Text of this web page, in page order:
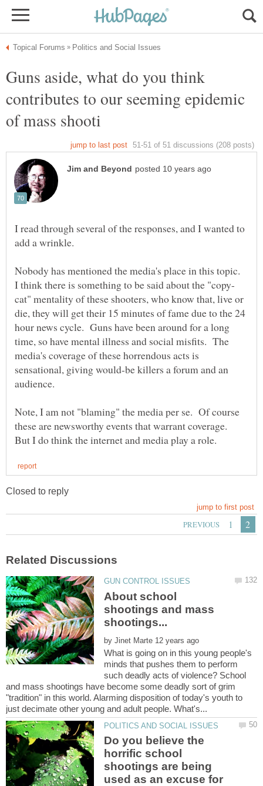
Guns aside, what do you think
contributes to our seeming epidemic
I read through several of the responses, and I wanted to
Nobody has mentioned the media's place in this topic.
cat" mentality of these shooters, who know that, live or
die, they will get their 15 minutes of fame due to the 24
hour news cycle. Guns have been around for a long
time, so have mental illness and social misfits. The
media's coverage of these horrendous acts is
sensational, giving would-be killers a forum and an
Note, I am not "blaming" the media per se. Of course
these are newsworthy events that warrant coverage.
About school
shootings and mass
by
What is going on in this young people's
minds that pushes them to perform
such deadly acts of violence? School
and mass shootings have become some deadly sort of grim
"tradition" in this world. Alarming disposition of today's youth to
Do you believe the
horrific school
shootings are being
used as an excuse for